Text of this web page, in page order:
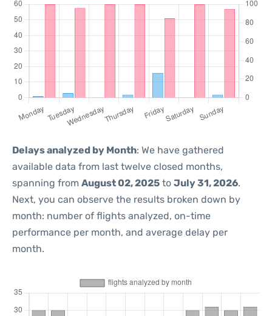
Delays analyzed by Month: We have gathered
available data from last twelve closed months,
spanning from August 02, 2025 to July 31, 2026.
Next, you can observe the results broken down by
month: number of flights analyzed, on-time
performance per month, and average delay per
month.